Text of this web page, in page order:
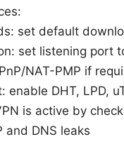
set default
set listening port
NAT-PMP if
enable DHT, LPD,
is active by
and DNS leaks